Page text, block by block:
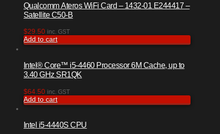
Qualcomm Ateros WiFi Card – 1432-01 E244417 –
Satellite C50-B
$29.50 inc. GST
Add to cart
Intel® Core™ i5-4460 Processor 6M Cache, up to
3.40 GHz SR1QK
$64.50 inc. GST
Add to cart
Intel i5-4440S CPU